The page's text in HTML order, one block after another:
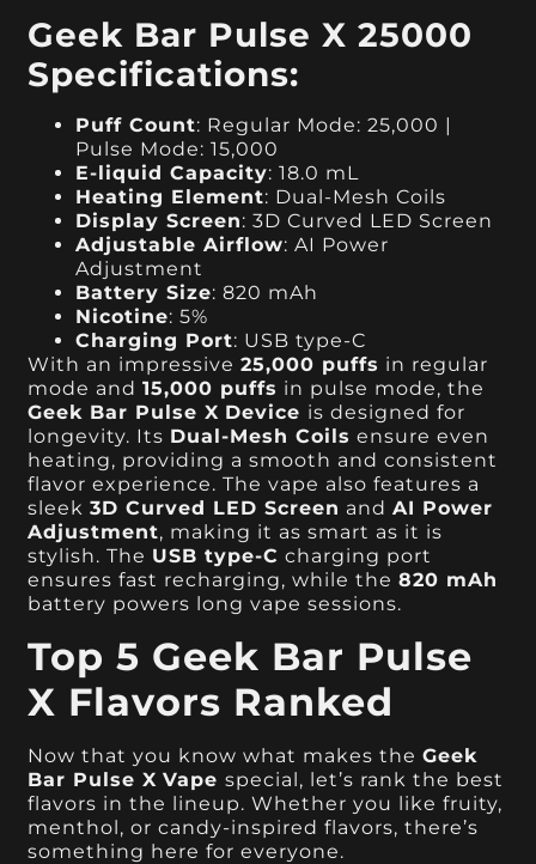
Geek Bar Pulse X 25000
Specifications:
Puff Count: Regular Mode: 25,000 |
Pulse Mode: 15,000
E-liquid Capacity: 18.0 mL
Heating Element: Dual-Mesh Coils
Display Screen: 3D Curved LED Screen
Adjustable Airflow: AI Power
Adjustment
Battery Size: 820 mAh
Nicotine: 5%
Charging Port: USB type-C
With an impressive25,000 puffs in regular
mode and15,000 puffs in pulse mode, the
Geek Bar Pulse X Device is designed for
longevity. Its Dual-Mesh Coils ensure even
heating, providing a smooth and consistent
flavor experience. The vape also features a
sleek3D Curved LED Screen andAI Power
Adjustment, making it as smart as it is
stylish. The USB type-C charging port
ensures fast recharging, while the820 mAh
battery powers long vape sessions.
Top 5 Geek Bar Pulse
X Flavors Ranked
Now that you know what makes theGeek
Bar Pulse X Vapespecial, let’s rank the best
flavors in the lineup. Whether you like fruity,
menthol, or candy-inspired flavors, there’s
something here for everyone.